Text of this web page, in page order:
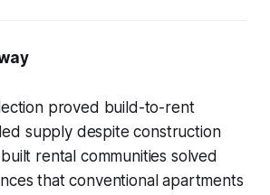
proved build-to-rent
supply despite construction
rental communities solved
that conventional apartments